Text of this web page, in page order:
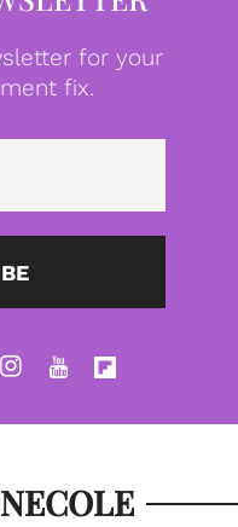
for your
fix.